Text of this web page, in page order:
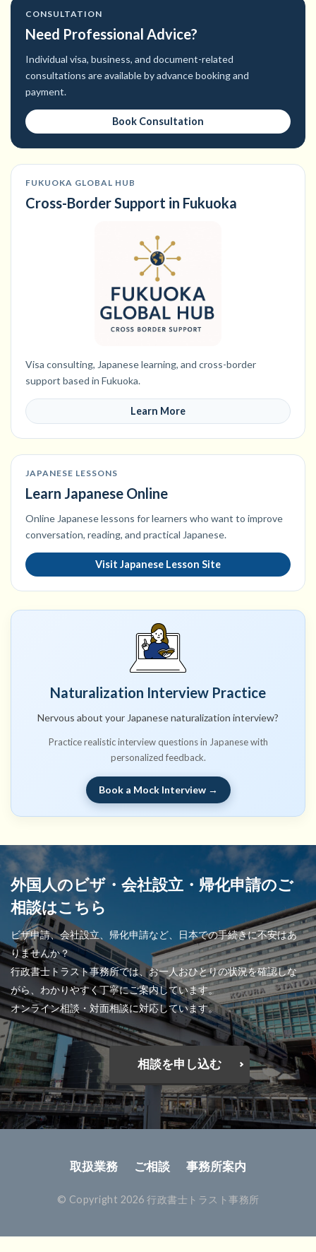
CONSULTATION
Need Professional Advice?
Individual visa, business, and document-related
consultations are available by advance booking and
payment.
Book Consultation
FUKUOKA GLOBAL HUB
Cross-Border Support in Fukuoka
Visa consulting, Japanese learning, and cross-border
support based in Fukuoka.
Learn More
JAPANESE LESSONS
Learn Japanese Online
Online Japanese lessons for learners who want to improve
conversation, reading, and practical Japanese.
Visit Japanese Lesson Site
Naturalization Interview Practice
Nervous about your Japanese naturalization interview?
Practice realistic interview questions in Japanese with
personalized feedback.
Book a Mock Interview →
外国人のビザ・会社設立・帰化申請のご
相談はこちら
ビザ申請、会社設立、帰化申請など、日本での手続きに不安はあ
りませんか？
行政書士トラスト事務所では、お一人おひとりの状況を確認しな
がら、わかりやすく丁寧にご案内しています。
オンライン相談・対面相談に対応しています。
相談を申し込む
取扱業務 ご相談 事務所案内
© Copyright 2026 行政書士トラスト事務所